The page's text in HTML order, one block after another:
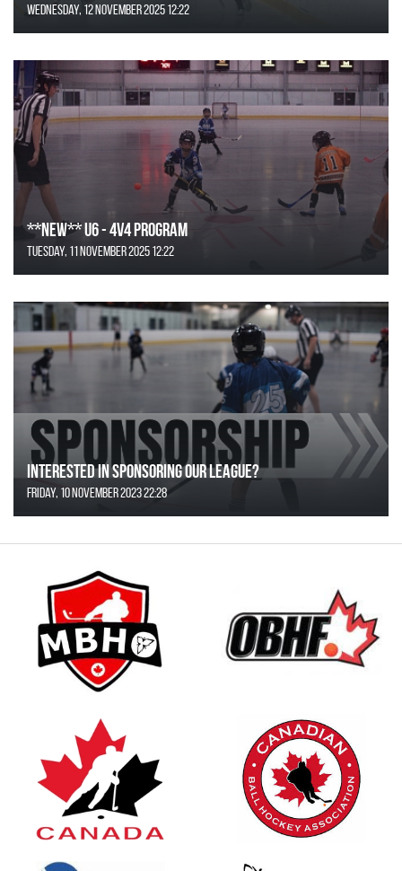
Wednesday, 12 November 2025 12:22
**NEW** U6 - 4v4 Program
Tuesday, 11 November 2025 12:22
Interested in Sponsoring our League?
Friday, 10 November 2023 22:28